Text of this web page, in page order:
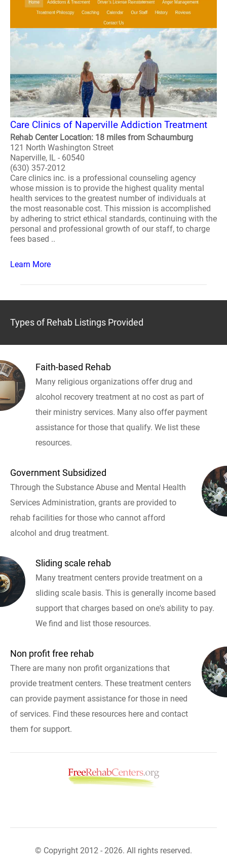
Care Clinics of Naperville Addiction Treatment
Rehab Center Location: 18 miles from Schaumburg
121 North Washington Street
Naperville, IL - 60540
(630) 357-2012
Care clinics inc. is a professional counseling agency
whose mission is to provide the highest quality mental
health services to the greatest number of individuals at
the most reasonable cost. This mission is accomplished
by adhering to strict ethical standards, continuing with the
personal and professional growth of our staff, to charge
fees based ..
Learn More
Types of Rehab Listings Provided
Faith-based Rehab
Many religious organizations offer drug and
alcohol recovery treatment at no cost as part of
their ministry services. Many also offer payment
assistance for those that qualify. We list these
resources.
Government Subsidized
Through the Substance Abuse and Mental Health
Services Administration, grants are provided to
rehab facilities for those who cannot afford
alcohol and drug treatment.
Sliding scale rehab
Many treatment centers provide treatment on a
sliding scale basis. This is generally income based
support that charges based on one's ability to pay.
We find and list those resources.
Non profit free rehab
There are many non profit organizations that
provide treatment centers. These treatment centers
can provide payment assistance for those in need
of services. Find these resources here and contact
them for support.
© Copyright 2012 - 2026. All rights reserved.